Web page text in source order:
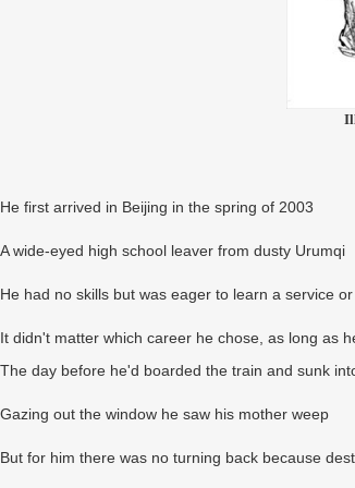
He first arrived in Beijing in the spring of 2003
A wide-eyed high school leaver from dusty Urumqi
He had no skills but was eager to learn a service
It didn't matter which career he chose, as long as
The day before he'd boarded the train and sunk
Gazing out the window he saw his mother weep
But for him there was no turning back because